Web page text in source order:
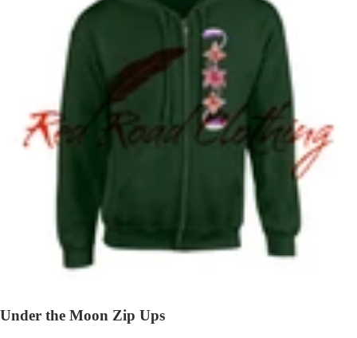
Under the Moon Zip Ups